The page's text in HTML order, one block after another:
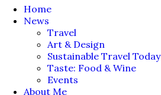
Home
News
Travel
Art & Design
Sustainable Travel Today
Taste: Food & Wine
Events
About Me